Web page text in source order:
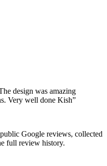
design was amazing
Very well done Kish”
Google reviews, collected
full review history.